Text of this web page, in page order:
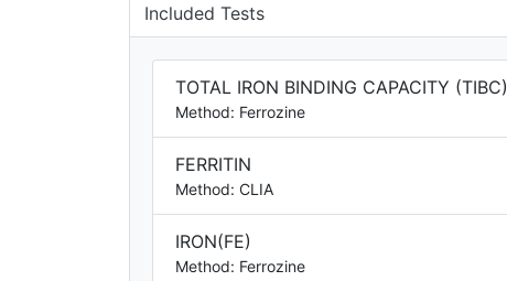
Included Tests
TOTAL IRON BINDING CAPACITY (TIBC)
Method: Ferrozine
FERRITIN
Method: CLIA
IRON(FE)
Method: Ferrozine